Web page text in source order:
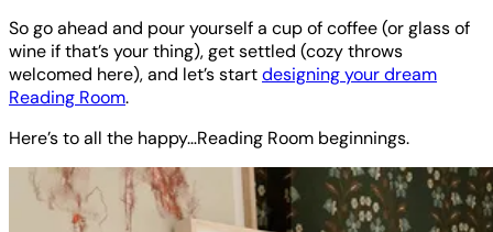
So go ahead and pour yourself a cup of coffee (or glass of
wine if that’s your thing), get settled (cozy throws
welcomed here), and let’s startdesigning your dream
Reading Room.
Here’s to all the happy…Reading Room beginnings.